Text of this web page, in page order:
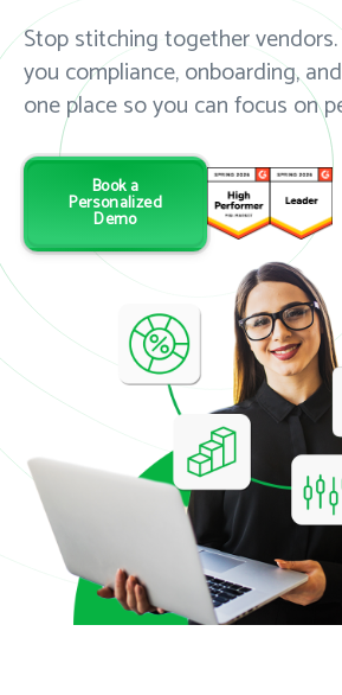
Stop stitching together
you compliance, onboarding,
one place so you can focus on
Book a
Personalized
Demo